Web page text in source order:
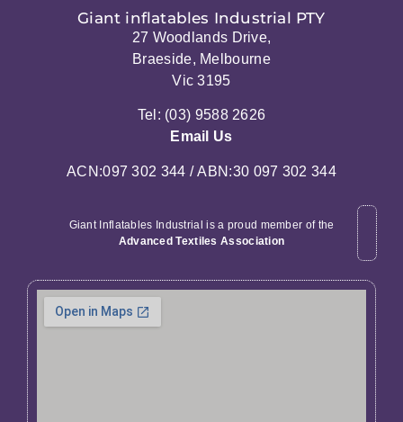
Giant inflatables Industrial PTY
27 Woodlands Drive,
Braeside, Melbourne
Vic 3195
Tel: (03) 9588 2626
Email Us
ACN:097 302 344 / ABN:30 097 302 344
Giant Inflatables Industrial is a proud member of the
Advanced Textiles Association